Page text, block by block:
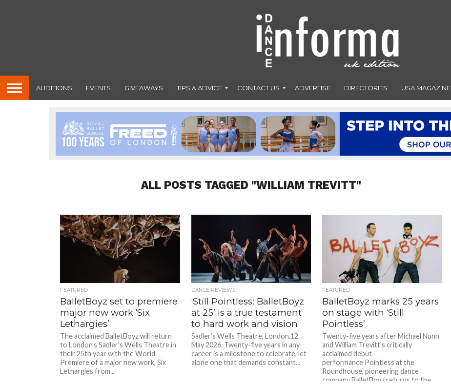
AUDITIONS EVENTS GIVEAWAYS TIPS & ADVICE CONTACT US ADVERTISE DIRECTORIES USA MAGAZINE
ALL POSTS TAGGED "WILLIAM TREVITT"
FEATURED
BalletBoyz set to premiere
major new work ‘Six
Lethargies’
The acclaimed BalletBoyz will return
to London’s Sadler’s Wells Theatre in
their 25th year with the World
Premiere of a major new work, Six
Lethargies from...
DANCE REVIEWS
‘Still Pointless: BalletBoyz
at 25’ is a true testament
to hard work and vision
Sadler’s Wells Theatre, London.12
May 2026. Twenty-five years in any
career is a milestone to celebrate, let
alone one that demands constant...
FEATURED
BalletBoyz marks 25 years
on stage with ‘Still
Pointless’
Twenty-five years after Michael Nunn
and William Trevitt’s critically
acclaimed debut
performance Pointless at the
Roundhouse, pioneering dance
company BalletBoyz returns to the